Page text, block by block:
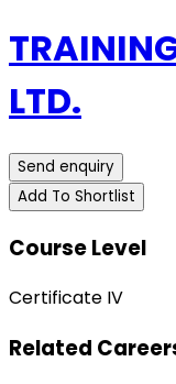
LTD.
Send enquiry
Add To Shortlist
Course Level
Certificate IV
Related